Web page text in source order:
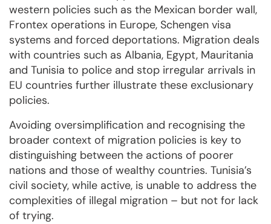
western policies such as the Mexican border wall,
Frontex operations in Europe, Schengen visa
systems and forced deportations. Migration deals
with countries such as Albania, Egypt, Mauritania
and Tunisia to police and stop irregular arrivals in
EU countries further illustrate these exclusionary
policies.
Avoiding oversimplification and recognising the
broader context of migration policies is key to
distinguishing between the actions of poorer
nations and those of wealthy countries. Tunisia’s
civil society, while active, is unable to address the
complexities of illegal migration – but not for lack
of trying.